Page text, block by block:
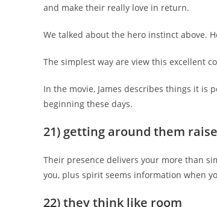
and make their really love in return.
We talked about the hero instinct above.
The simplest way are view this excellent
In the movie, James describes things it is
beginning these days.
21) getting around them
Their presence delivers your more than
you, plus spirit seems information when
22) they think like room